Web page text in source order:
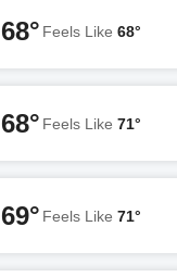
68° Feels Like 68°
68° Feels Like 71°
69° Feels Like 71°